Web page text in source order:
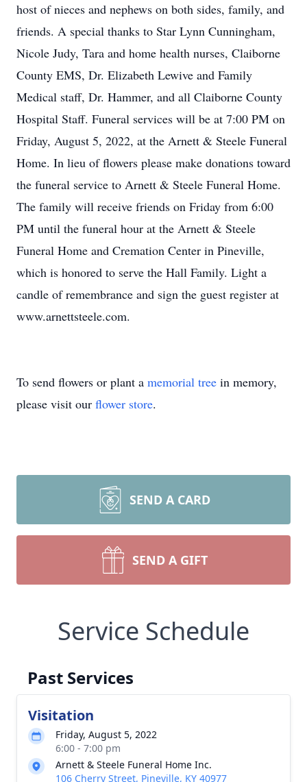
host of nieces and nephews on both sides, family, and
friends. A special thanks to Star Lynn Cunningham,
Nicole Judy, Tara and home health nurses, Claiborne
County EMS, Dr. Elizabeth Lewive and Family
Medical staff, Dr. Hammer, and all Claiborne County
Hospital Staff. Funeral services will be at 7:00 PM on
Friday, August 5, 2022, at the Arnett & Steele Funeral
Home. In lieu of flowers please make donations toward
the funeral service to Arnett & Steele Funeral Home.
The family will receive friends on Friday from 6:00
PM until the funeral hour at the Arnett & Steele
Funeral Home and Cremation Center in Pineville,
which is honored to serve the Hall Family. Light a
candle of remembrance and sign the guest register at
www.arnettsteele.com.
To send flowers or plant a memorial tree in memory,
please visit our flower store.
SEND A CARD
SEND A GIFT
Service Schedule
Past Services
Visitation
Friday, August 5, 2022
6:00 - 7:00 pm
Arnett & Steele Funeral Home Inc.
106 Cherry Street, Pineville, KY 40977